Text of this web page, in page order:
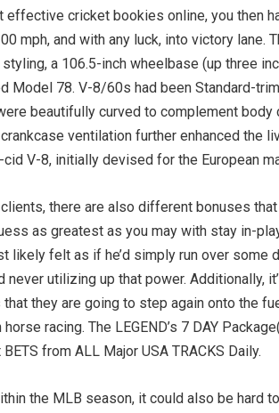
cricket bookies online, you then
mph, and with any luck, into victory lane.
a 106.5-inch wheelbase (up three
Model 78. V-8/60s had been Standard-
beautifully curved to complement
ventilation further enhanced the
V-8, initially devised for the European
there are also different bonuses
as greatest as you may with stay in-
likely felt as if he’d simply run over
utilizing up that power. Additionally,
they are going to step again onto the
racing. The LEGEND’s 7 DAY
from ALL Major USA TRACKS Daily.
the MLB season, it could also be hard